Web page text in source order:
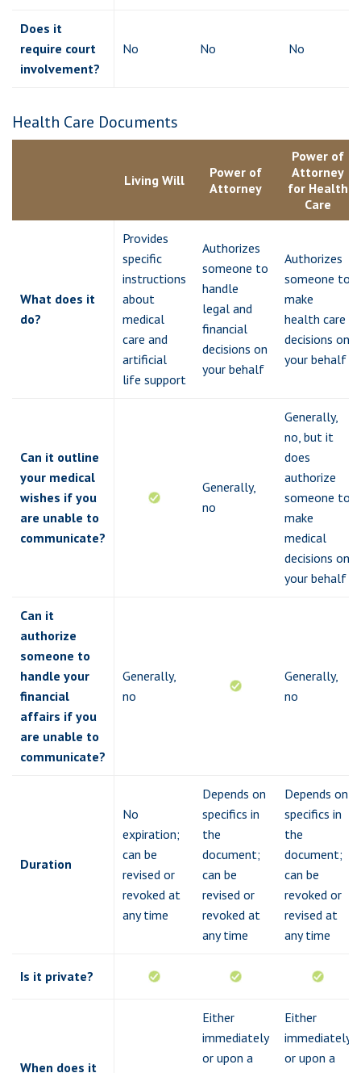
Does it
require court
involvement?
No No No
Health Care Documents
Living Will
Power of
Attorney
Power of
Attorney
for Health
Care
What does it
do?
Provides
specific
instructions
about
medical
care and
artificial
life support
Authorizes
someone to
handle
legal and
financial
decisions on
your behalf
Authorizes
someone to
make
health care
decisions on
your behalf
Can it outline
your medical
wishes if you
are unable to
communicate?
Generally,
no
Generally,
no, but it
does
authorize
someone to
make
medical
decisions on
your behalf
Can it
authorize
someone to
handle your
financial
affairs if you
are unable to
communicate?
Generally,
no
Generally,
no
Duration
No
expiration;
can be
revised or
revoked at
any time
Depends on
specifics in
the
document;
can be
revised or
revoked at
any time
Depends on
specifics in
the
document;
can be
revoked or
revised at
any time
Is it private?
When does it
Either
immediately
or upon a
Either
immediately
or upon a